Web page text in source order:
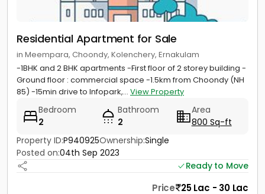
Residential Apartment for Sale
in Meempara, Choondy, Kolenchery, Ernakulam
-1BHK and 2 BHK apartments -First floor of 2 storey building -
Ground floor : commercial space -1.5km from Choondy (NH
85) -15min drive to Infopark,... View Property
Bedroom
2
Bathroom
2
Area
800 Sq-ft
Property ID:P940925Ownership:Single
Posted on:04th Sep 2023
Ready to Move
Price 25 Lac - 30 Lac